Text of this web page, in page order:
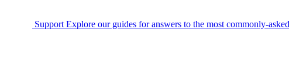
Support Explore our guides for answers to the most commonly-